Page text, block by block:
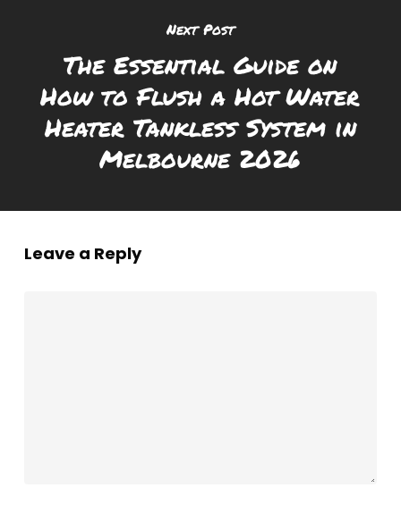
Next Post
The Essential Guide on
How to Flush a Hot Water
Heater Tankless System in
Melbourne 2026
Leave a Reply